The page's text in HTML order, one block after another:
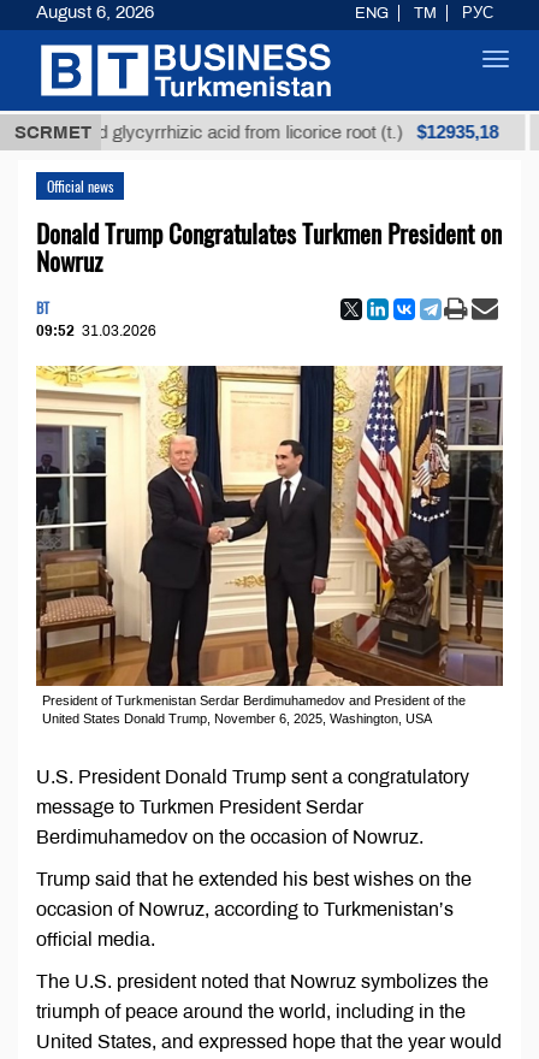
SCRMETglycyrrhizic acid from licorice root (t.) $12935,18
Official news
Donald Trump Congratulates Turkmen President on
Nowruz
BT
09:52 31.03.2026
President of Turkmenistan Serdar Berdimuhamedov and President of the
United States Donald Trump, November 6, 2025, Washington, USA
U.S. President Donald Trump sent a congratulatory
message to Turkmen President Serdar
Berdimuhamedov on the occasion of Nowruz.
Trump said that he extended his best wishes on the
occasion of Nowruz, according to Turkmenistan’s
official media.
The U.S. president noted that Nowruz symbolizes the
triumph of peace around the world, including in the
United States, and expressed hope that the year would
August 6, 2026 ENG TM РУС